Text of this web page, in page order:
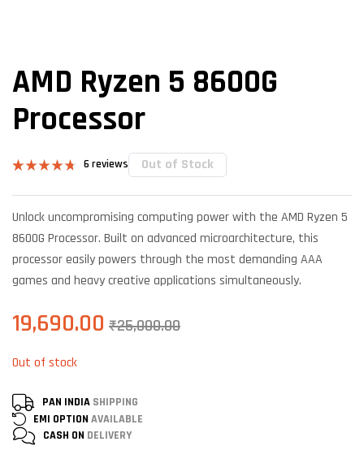
AMD Ryzen 5 8600G
Processor
out of 5
customer
6 reviews Out of Stock
Unlock uncompromising computing power with the AMD Ryzen 5
8600G Processor. Built on advanced microarchitecture, this
processor easily powers through the most demanding AAA
games and heavy creative applications simultaneously.
₹25,000.00
19,690.00
Out of stock
PAN INDIA SHIPPING
EMI OPTION AVAILABLE
CASH ON DELIVERY